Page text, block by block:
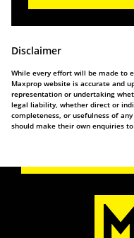
Disclaimer
While every effort will be made to
Maxprop website is accurate and
representation or undertaking
legal liability, whether direct or
completeness, or usefulness of
should make their own enquiries